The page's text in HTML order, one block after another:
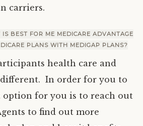
carriers.
BEST FOR ME MEDICARE ADVANTAGE
PLANS WITH MEDIGAP PLANS?
health care and
different. In order for you to
option for you is to reach out
to find out more